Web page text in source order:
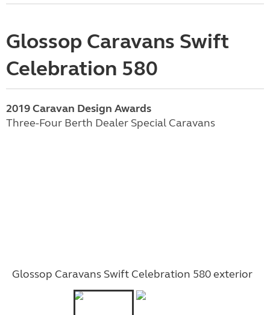
Glossop Caravans Swift
Celebration 580
2019 Caravan Design Awards
Three-Four Berth Dealer Special Caravans
Glossop Caravans Swift Celebration 580 exterior